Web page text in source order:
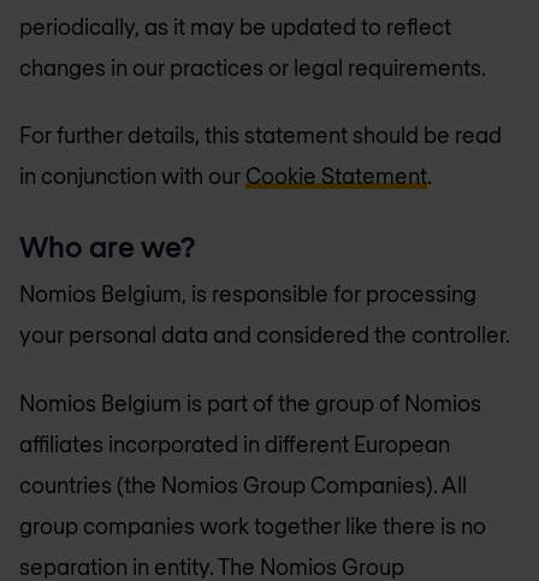
periodically, as it may be updated to reflect
changes in our practices or legal requirements.
For further details, this statement should be read
in conjunction with our Cookie Statement.
Who are we?
Nomios Belgium, is responsible for processing
your personal data and considered the controller.
Nomios Belgium is part of the group of Nomios
affiliates incorporated in different European
countries (the Nomios Group Companies). All
group companies work together like there is no
separation in entity. The Nomios Group